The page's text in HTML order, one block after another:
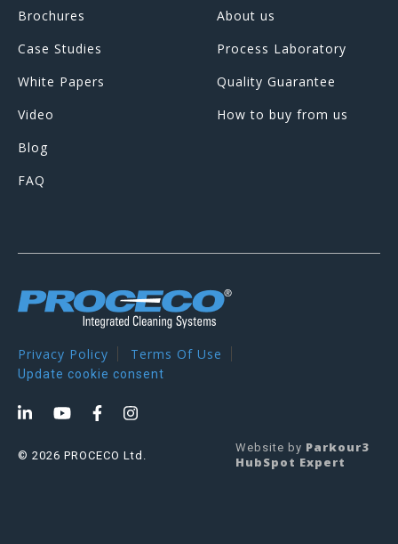
Brochures
Case Studies
White Papers
Video
Blog
FAQ
About us
Process Laboratory
Quality Guarantee
How to buy from us
Privacy Policy Terms Of Use
Update cookie consent
© 2026 PROCECO Ltd.
Website by Parkour3
HubSpot Expert